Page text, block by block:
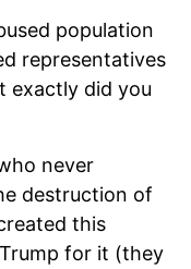
population
representatives
exactly did you
never
destruction of
this
for it (they